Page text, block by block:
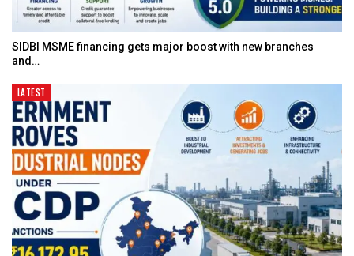
SIDBI MSME financing gets major boost with new branches
and…
LATEST